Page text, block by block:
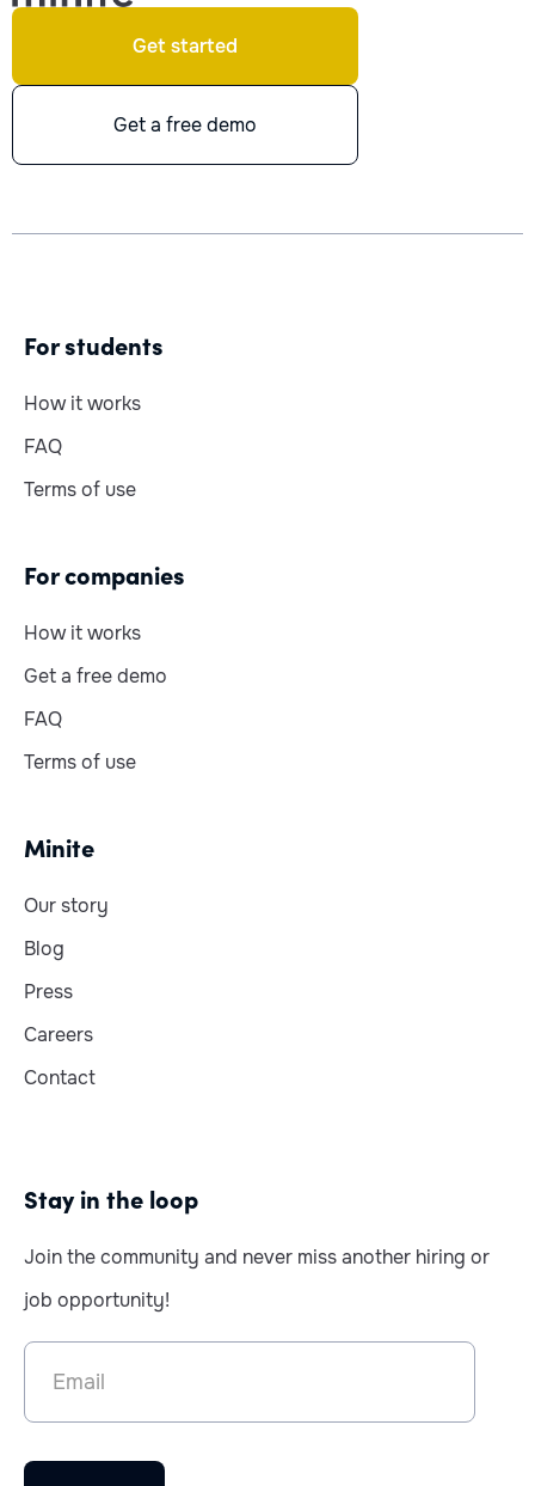
Get started
Get a free demo
For students
How it works
FAQ
Terms of use
For companies
How it works
Get a free demo
FAQ
Terms of use
Minite
Our story
Blog
Press
Careers
Contact
Stay in the loop
Join the community and never miss another hiring or
job opportunity!